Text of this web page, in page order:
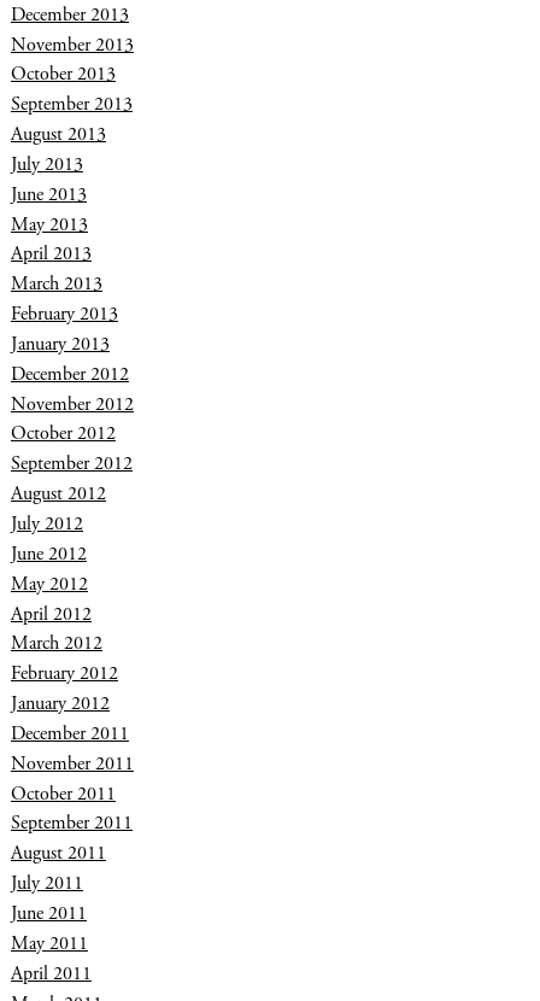
December 2013
November 2013
October 2013
September 2013
August 2013
July 2013
June 2013
May 2013
April 2013
March 2013
February 2013
January 2013
December 2012
November 2012
October 2012
September 2012
August 2012
July 2012
June 2012
May 2012
April 2012
March 2012
February 2012
January 2012
December 2011
November 2011
October 2011
September 2011
August 2011
July 2011
June 2011
May 2011
April 2011